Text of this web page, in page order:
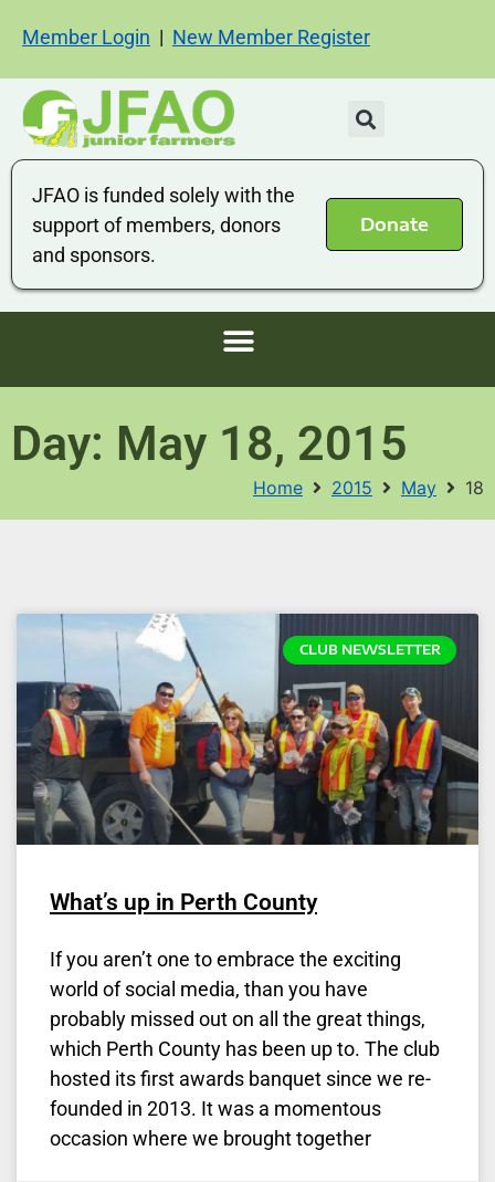
Member Login | New Member Register
JFAO is funded solely with the
support of members, donors
and sponsors.
Donate
Day: May 18, 2015
Home 2015 May 18
CLUB NEWSLETTER
What’s up in Perth County
If you aren’t one to embrace the exciting
world of social media, than you have
probably missed out on all the great things,
which Perth County has been up to. The club
hosted its first awards banquet since we re-
founded in 2013. It was a momentous
occasion where we brought together